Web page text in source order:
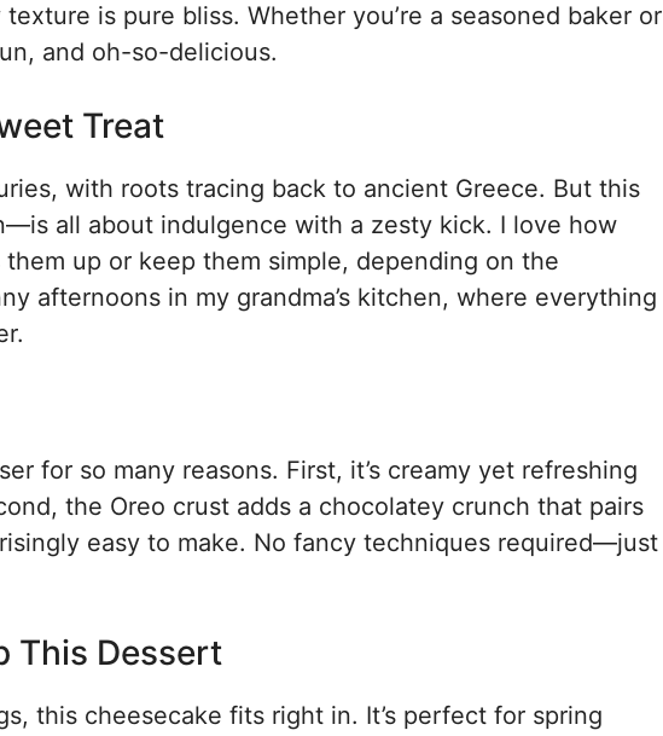
is pure bliss. Whether you’re a seasoned baker or
and oh-so-delicious.
Treat
with roots tracing back to ancient Greece. But this
all about indulgence with a zesty kick. I love how
up or keep them simple, depending on the
afternoons in my grandma’s kitchen, where everything
for so many reasons. First, it’s creamy yet refreshing
the Oreo crust adds a chocolatey crunch that pairs
easy to make. No fancy techniques required—just
This Dessert
this cheesecake fits right in. It’s perfect for spring